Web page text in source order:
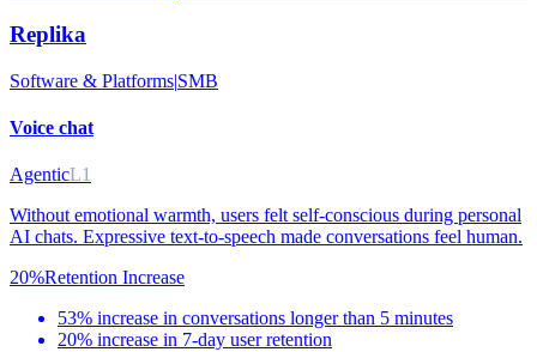
Replika
Software & Platforms|SMB
Voice chat
AgenticL1
Without emotional warmth, users felt self-conscious during personal
AI chats. Expressive text-to-speech made conversations feel human.
20%Retention Increase
53% increase in conversations longer than 5 minutes
20% increase in 7-day user retention